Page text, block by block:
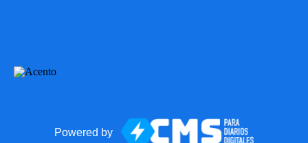
Powered by